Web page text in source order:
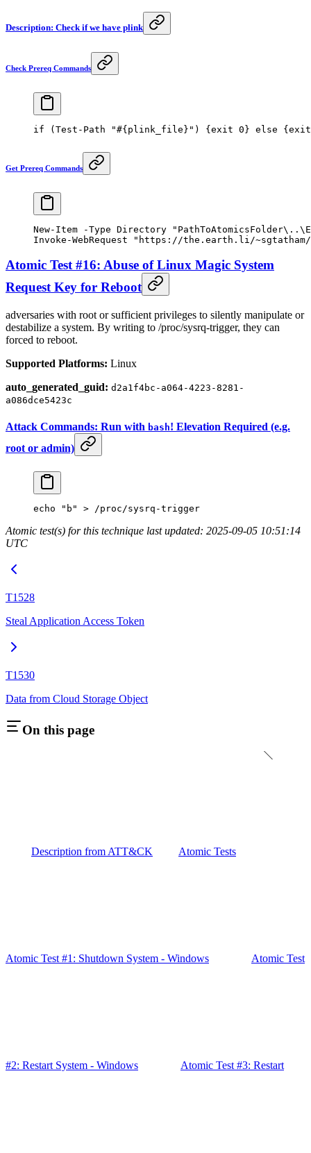
Description: Check if we have plink
Check Prereq Commands
if (Test-Path "#{plink_file}" ) {exit 0} else {exit
Get Prereq Commands
New-Item -Type Directory
Invoke-WebRequest "https://the.earth.li/
Atomic Test #16: Abuse of Linux Magic System
Request Key for Reboot
adversaries with root or sufficient privileges to silently manipulate or
destabilize a system. By writing to /proc/sysrq-trigger, they can
forced to reboot.
Supported Platforms: Linux
auto_generated_guid: d2a1f4bc-a064-4223-8281-
a086dce5423c
Attack Commands: Run with bash! Elevation Required (e.g.
root or admin)
echo "b" > /proc/sysrq-trigger
Atomic test(s) for this technique last updated: 2025-09-05 10:51:14
UTC
T1528
Steal Application Access Token
T1530
Data from Cloud Storage Object
On this page
Description from ATT&CK Atomic Tests
Atomic Test #1: Shutdown System - Windows Atomic Test
#2: Restart System - Windows Atomic Test #3: Restart